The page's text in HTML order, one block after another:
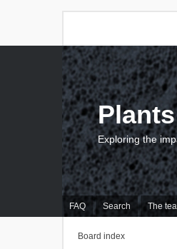
FAQ Search The
Exploring the
Board index